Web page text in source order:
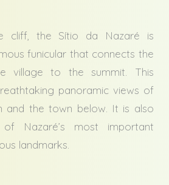
cliff, the Sítio da Nazaré is
funicular that connects the
village to the summit. This
panoramic views of
and the town below. It is also
Nazaré’s most important
landmarks.